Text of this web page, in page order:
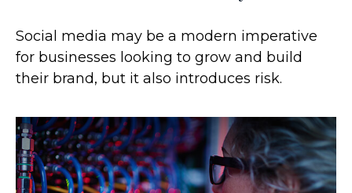
Social media may be a modern imperative
for businesses looking to grow and build
their brand, but it also introduces risk.